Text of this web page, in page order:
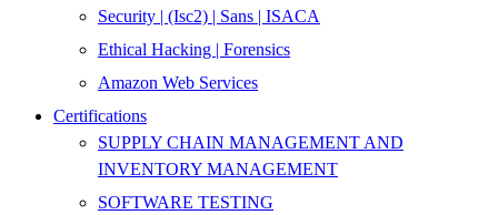
Security | (Isc2) | Sans | ISACA
Ethical Hacking | Forensics
Amazon Web Services
Certifications
SUPPLY CHAIN MANAGEMENT AND
INVENTORY MANAGEMENT
SOFTWARE TESTING